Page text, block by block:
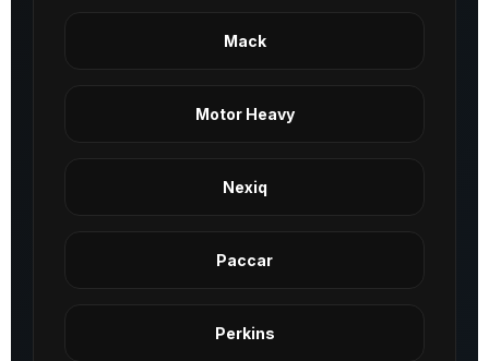
Mack
Motor Heavy
Nexiq
Paccar
Perkins